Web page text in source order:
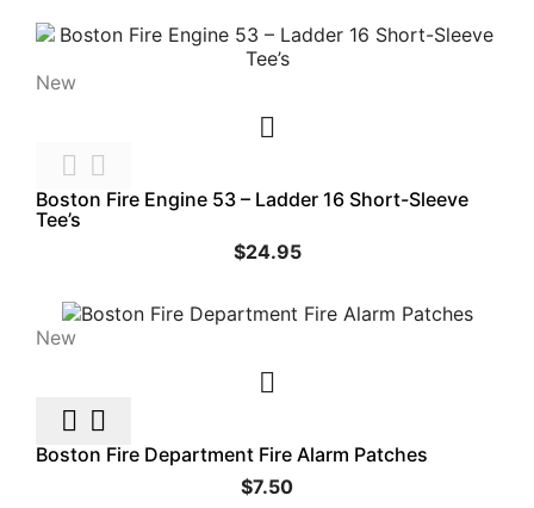
New



Boston Fire Engine 53 – Ladder 16 Short-Sleeve
Tee’s
$24.95
New

 
Boston Fire Department Fire Alarm Patches
$7.50